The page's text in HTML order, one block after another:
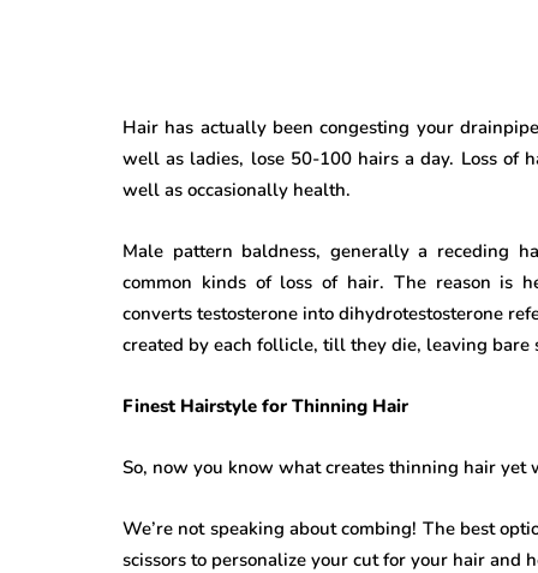
Hair has actually been congesting your
well as ladies, lose 50-100 hairs a day. Loss of
well as occasionally health.
Male pattern baldness, generally a receding
common kinds of loss of hair. The reason is
converts testosterone into dihydrotestosterone
created by each follicle, till they die, leaving bare
Finest Hairstyle for Thinning Hair
So, now you know what creates thinning hair
We’re not speaking about combing! The best
scissors to personalize your cut for your hair